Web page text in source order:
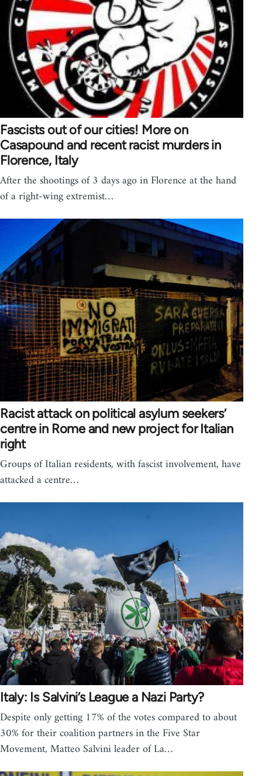
Fascists out of our cities! More on
Casapound and recent racist murders in
Florence, Italy
After the shootings of 3 days ago in Florence at the hand
of a right-wing extremist…
Racist attack on political asylum seekers’
centre in Rome and new project for Italian
right
Groups of Italian residents, with fascist involvement, have
attacked a centre…
Italy: Is Salvini’s League a Nazi Party?
Despite only getting 17% of the votes compared to about
30% for their coalition partners in the Five Star
Movement, Matteo Salvini leader of La…